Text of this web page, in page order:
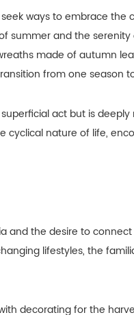
ways to embrace the
summer and the
made of autumn
from one season
act but is
cyclical nature of life,
and the desire to
lifestyles, the
decorating for the